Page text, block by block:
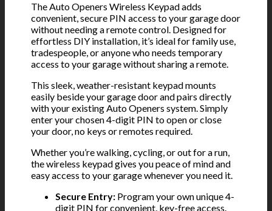
The Auto Openers Wireless Keypad adds
convenient, secure PIN access to your garage door
without needing a remote control. Designed for
effortless DIY installation, it’s ideal for family use,
tradespeople, or anyone who needs temporary
access to your garage without sharing a remote.
This sleek, weather-resistant keypad mounts
easily beside your garage door and pairs directly
with your existing Auto Openers system. Simply
enter your chosen 4-digit PIN to open or close
your door, no keys or remotes required.
Whether you’re walking, cycling, or out for a run,
the wireless keypad gives you peace of mind and
easy access to your garage whenever you need it.
Secure Entry: Program your own unique 4-
digit PIN for convenient, key-free access.